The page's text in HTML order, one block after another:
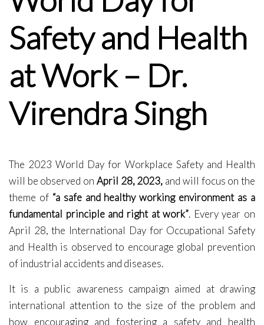
Safety and Health
at Work – Dr.
Virendra Singh
The 2023 World Day for Workplace Safety and Health
will be observed on April 28, 2023, and will focus on the
theme of“a safe and healthy working environment as a
fundamental principle and right at work”. Every year on
April 28, the International Day for Occupational Safety
and Health is observed to encourage global prevention
of industrial accidents and diseases.
It is a public awareness campaign aimed at drawing
international attention to the size of the problem and
how encouraging and fostering a safety and health